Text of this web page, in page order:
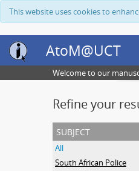
This website uses cookies to
AtoM@UCT
Welcome to our
Refine your
subject
All
South African Police